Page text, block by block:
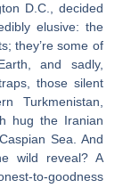
D.C., decided
elusive: the
they’re some of
and sadly,
those silent
Turkmenistan,
hug the Iranian
Sea. And
wild reveal? A
to-goodness